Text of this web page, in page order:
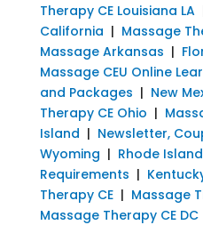
Therapy CE Louisiana LA
California | Massage
Massage Arkansas |
Massage CEU Online
and Packages | New
Therapy CE Ohio |
Island | Newsletter,
Wyoming | Rhode
Requirements |
Therapy CE| Massage
Massage Therapy CE DC